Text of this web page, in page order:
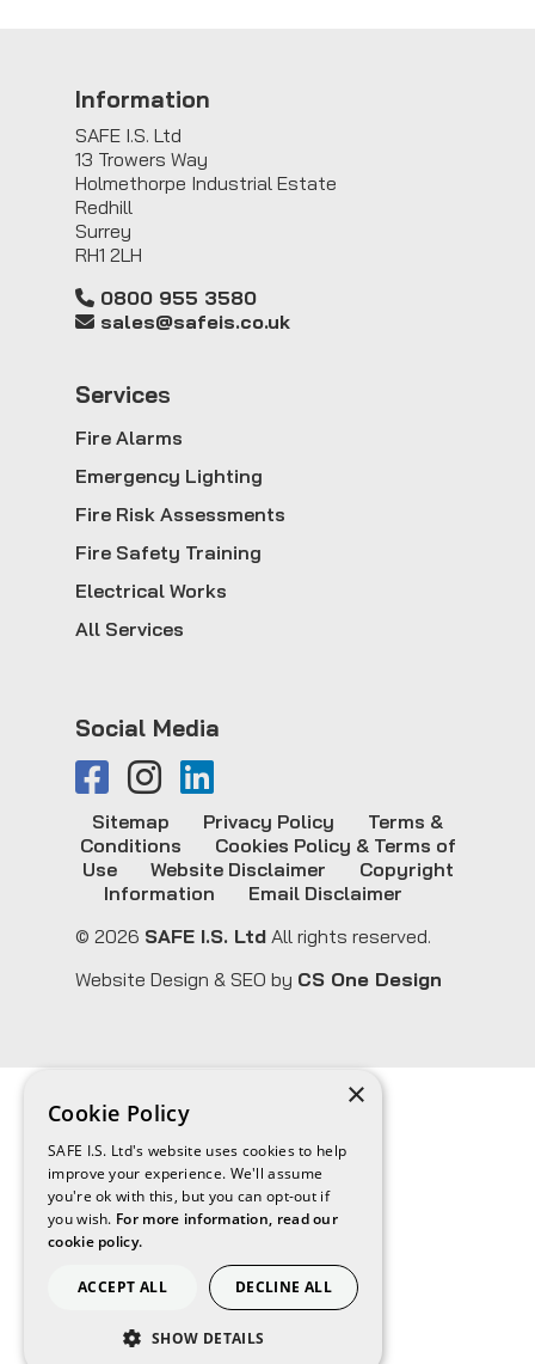
Information
SAFE I.S. Ltd
13 Trowers Way
Holmethorpe Industrial Estate
Redhill
Surrey
RH1 2LH
0800 955 3580
sales@safeis.co.uk
Services
Fire Alarms
Emergency Lighting
Fire Risk Assessments
Fire Safety Training
Electrical Works
All Services
Social Media
© 2026 SAFE I.S. Ltd All rights reserved.
Sitemap Privacy Policy
Terms &
Conditions
Cookies Policy & Terms of
Use
Website Disclaimer
Copyright
Information
Email Disclaimer
Website Design & SEO by CS One Design
×
Cookie Policy
SAFE I.S. Ltd's website uses cookies to help
improve your experience. We'll assume
you're ok with this, but you can opt-out if
you wish. For more information, read our
cookie policy.
ACCEPT ALL DECLINE ALL
SHOW DETAILS